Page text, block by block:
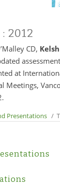
: 2012
CD,
at
Meetings,
Presentations/